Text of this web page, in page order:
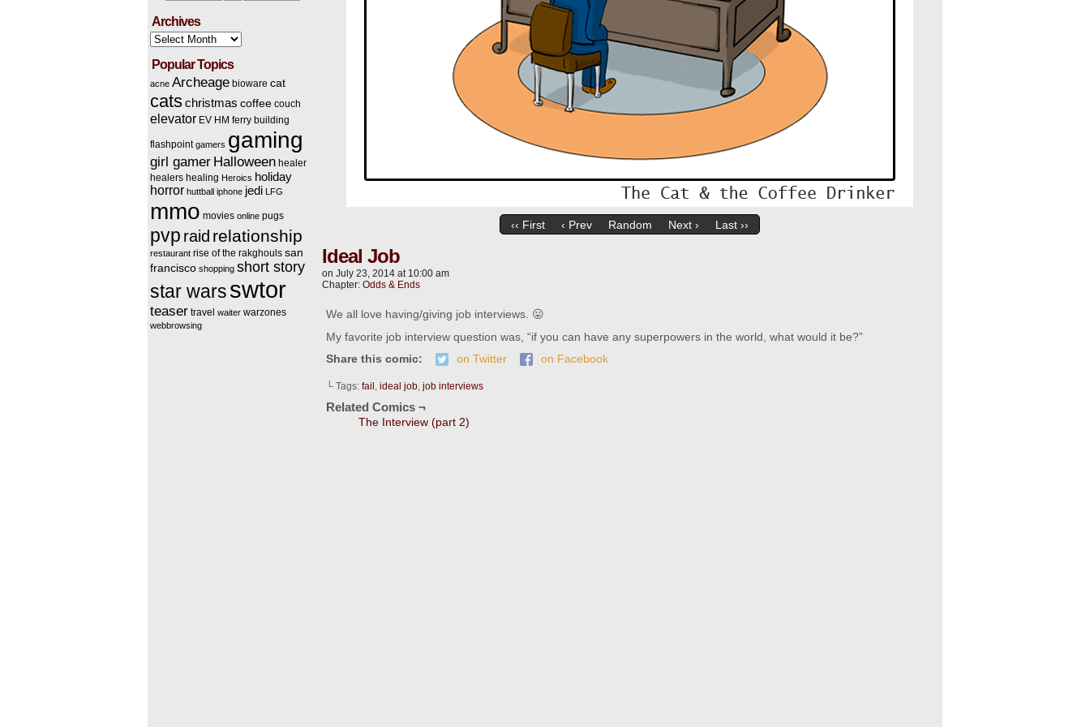
Archives
Archives
Popular Topics
acne Archeage bioware cat
catschristmas coffee couch
elevator EV HM ferry building
flashpoint gamers gaming
girl gamer Halloween healer
healers healing Heroics holiday
horror huttball iphone jedi LFG
mmo movies online pugs
pvp raid relationship
restaurant rise of the rakghouls san
francisco shopping short story
star wars swtor
teaser travel waiter warzones
webbrowsing
‹‹ First ‹ Prev Random Next › Last ››
Ideal Job
on July 23, 2014 at 10:00 am
Chapter: Odds & Ends
We all love having/giving job interviews. 😛
My favorite job interview question was, “if you can have any superpowers in the world, what would it be?”
Share this comic:
on Twitter on Facebook
└ Tags: fail , ideal job, job interviews
Related Comics ¬
The Interview (part 2)